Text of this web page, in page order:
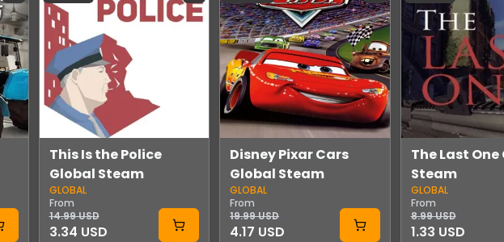
This Is the Police
Global Steam
GLOBAL
From
14.99 USD
3.34 USD
Disney Pixar Cars
Global Steam
GLOBAL
From
19.99 USD
4.17 USD
The Last
Steam
GLOBAL
From
8.99 USD
1.33 USD